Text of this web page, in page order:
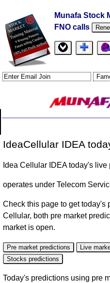
Munafa Stock
FNO calls
IdeaCellular IDEA
Idea Cellular IDEA today's live
operates under Telecom
Check this page to get today's
Cellular, both pre market
market is open.
Pre market predictions
Live
Stocks predictions
Today's predictions using pre